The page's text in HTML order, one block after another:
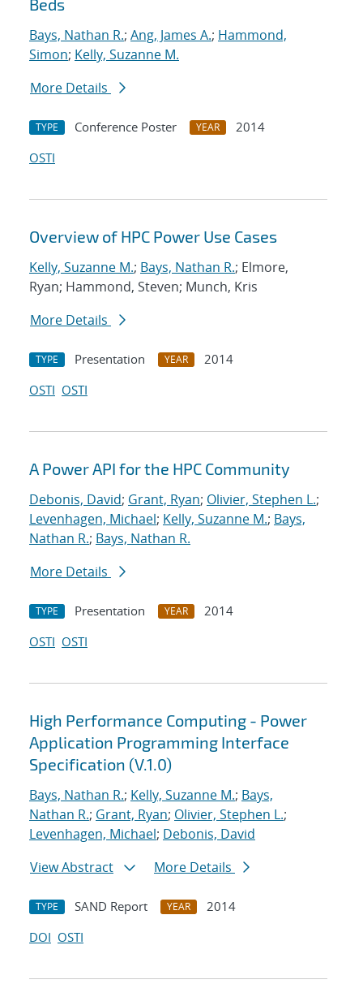
Beds
Bays, Nathan R.; Ang, James A.; Hammond,
Simon; Kelly, Suzanne M.
More Details
TYPE Conference Poster YEAR
2014
OSTI
Overview of HPC Power Use Cases
Kelly, Suzanne M.; Bays, Nathan R.; Elmore,
Ryan; Hammond, Steven; Munch, Kris
More Details
TYPE Presentation YEAR
2014
OSTI OSTI
A Power API for the HPC Community
Debonis, David; Grant, Ryan; Olivier, Stephen L.;
Levenhagen, Michael; Kelly, Suzanne M.; Bays,
Nathan R.; Bays, Nathan R.
More Details
TYPE Presentation YEAR
2014
OSTI OSTI
High Performance Computing - Power
Application Programming Interface
Specification (V.1.0)
Bays, Nathan R.; Kelly, Suzanne M.; Bays,
Nathan R.; Grant, Ryan; Olivier, Stephen L.;
Levenhagen, Michael; Debonis, David
View Abstract
More Details
TYPE SAND Report YEAR
2014
DOI OSTI